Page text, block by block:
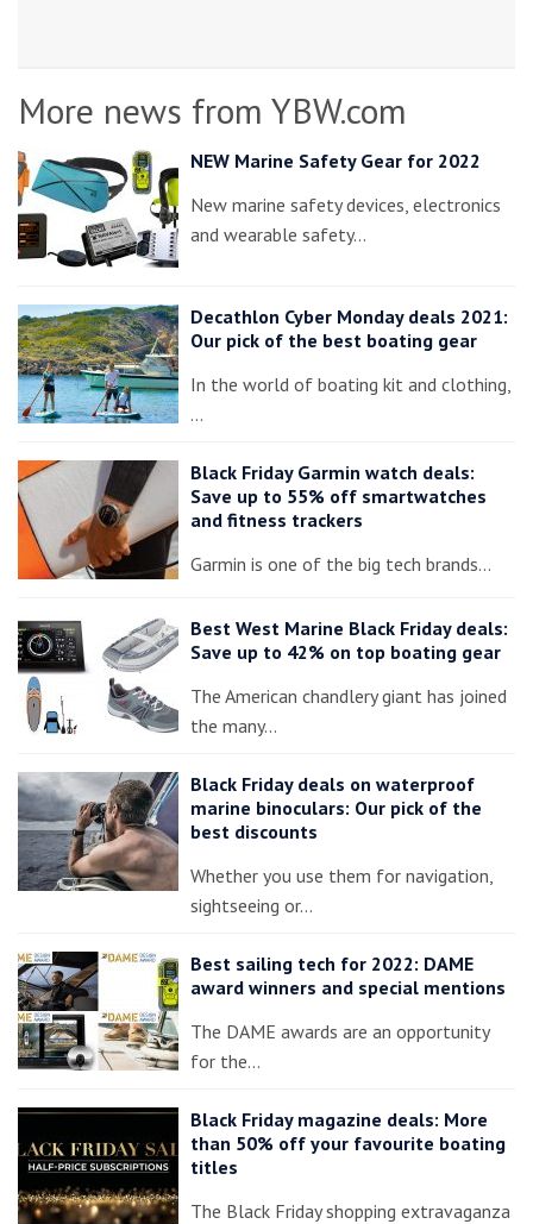
More news from YBW.com
NEW Marine Safety Gear for 2022
New marine safety devices, electronics
and wearable safety…
Decathlon Cyber Monday deals 2021:
Our pick of the best boating gear
In the world of boating kit and clothing,
…
Black Friday Garmin watch deals:
Save up to 55% off smartwatches
and fitness trackers
Garmin is one of the big tech brands…
Best West Marine Black Friday deals:
Save up to 42% on top boating gear
The American chandlery giant has joined
the many…
Black Friday deals on waterproof
marine binoculars: Our pick of the
best discounts
Whether you use them for navigation,
sightseeing or…
Best sailing tech for 2022: DAME
award winners and special mentions
The DAME awards are an opportunity
for the…
Black Friday magazine deals: More
than 50% off your favourite boating
titles
The Black Friday shopping extravaganza